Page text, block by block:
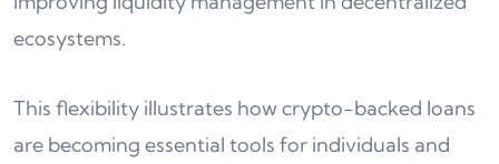
ecosystems.
This flexibility illustrates how crypto-backed loans
are becoming essential tools for individuals and